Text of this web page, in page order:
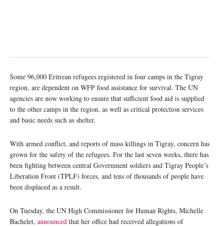
Some 96,000 Eritrean refugees registered in four camps in the Tigray
region, are dependent on WFP food assistance for survival. The UN
agencies are now working to ensure that sufficient food aid is supplied
to the other camps in the region, as well as critical protection services
and basic needs such as shelter.
With armed conflict, and reports of mass killings in Tigray, concern has
grown for the safety of the refugees. For the last seven weeks, there has
been fighting between central Government soldiers and Tigray People’s
Liberation Front (TPLF) forces, and tens of thousands of people have
been displaced as a result.
On Tuesday, the UN High Commissioner for Human Rights, Michelle
Bachelet, announced that her office had received allegations of